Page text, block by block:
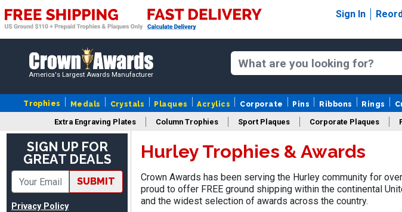
Sign In
America's Largest Awards Manufacturer
Trophies Medals Crystals Plaques Acrylics Corporate Pins Ribbons Rings
Extra Engraving Plates Column Trophies Sport Plaques Corporate Plaques
Design Your Logo
SIGN UP FOR
GREAT DEALS
SUBMIT
Privacy Policy
James
Aug 6, 2026August 6, 2026
Sent as gift to another
person. That individual
Hurley Trophies & Awards
Crown Awards has been serving the Hurley community for
proud to offer FREE ground shipping within the continental
and the widest selection of awards across the country.